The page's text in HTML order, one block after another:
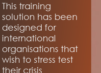
This training
solution has been
designed for
international
organisations that
wish to stress test
their crisis